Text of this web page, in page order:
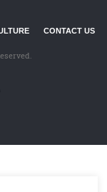
CONTACT US